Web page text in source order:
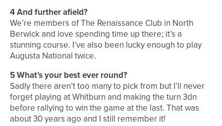
4And further afield?
We’re members of The Renaissance Club in North
Berwick and love spending time up there; it’s a
stunning course. I’ve also been lucky enough to play
Augusta National twice.
5What’s your best ever round?
Sadly there aren’t too many to pick from but I’ll never
forget playing at Whitburn and making the turn 3dn
before rallying to win the game at the last. That was
about 30 years ago and I still remember it!